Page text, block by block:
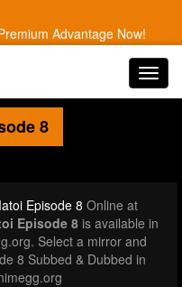
Advantage Now!
8
Episode 8 Online at
Episode 8 is available in
Select a mirror and
8 Subbed & Dubbed in